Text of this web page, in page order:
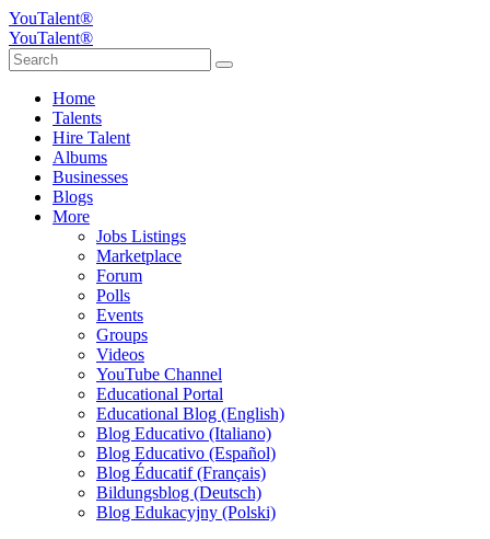
YouTalent®
YouTalent®
Home
Talents
Hire Talent
Albums
Businesses
Blogs
More
Jobs Listings
Marketplace
Forum
Polls
Events
Groups
Videos
YouTube Channel
Educational Portal
Educational Blog (English)
Blog Educativo (Italiano)
Blog Educativo (Español)
Blog Éducatif (Français)
Bildungsblog (Deutsch)
Blog Edukacyjny (Polski)